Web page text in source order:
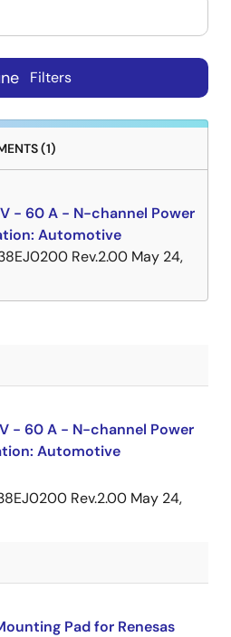
Filters
(1)
- 60 A - N-channel Power
Automotive
Rev.2.00 May 24,
- 60 A - N-channel Power
Automotive
Rev.2.00 May 24,
Pad for Renesas